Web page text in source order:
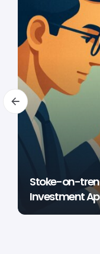
Stoke-on-
Investment